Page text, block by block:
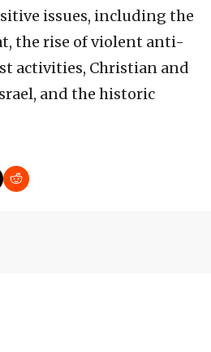
issues, including the
the rise of violent anti-
activities, Christian and
and the historic